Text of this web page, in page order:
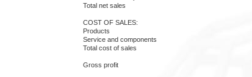
Total net sales
COST OF SALES:
Products
Service and components
Total cost of sales
Gross profit